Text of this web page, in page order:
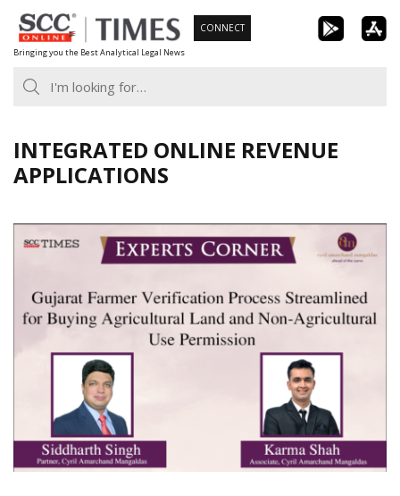
Skip
to
content
Bringing you the Best Analytical Legal News
CONNECT
INTEGRATED ONLINE REVENUE
APPLICATIONS